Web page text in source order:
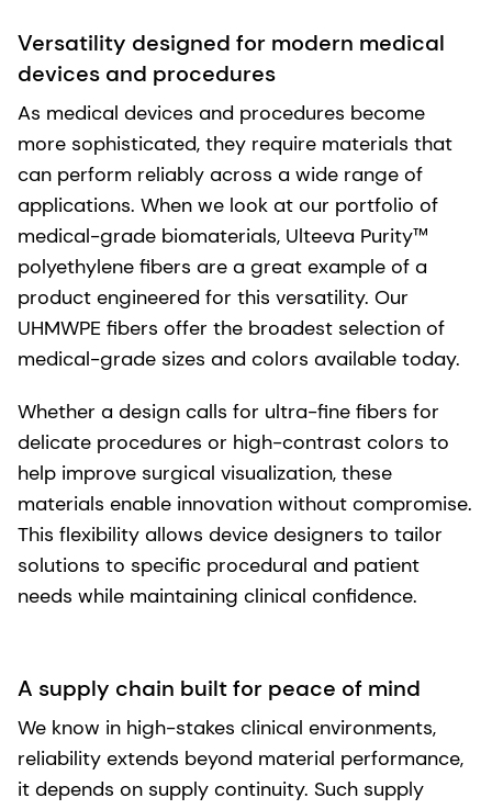
Versatility designed for modern medical
devices and procedures
As medical devices and procedures become
more sophisticated, they require materials that
can perform reliably across a wide range of
applications. When we look at our portfolio of
medical-grade biomaterials, Ulteeva Purity™
polyethylene fibers are a great example of a
product engineered for this versatility. Our
UHMWPE fibers offer the broadest selection of
medical-grade sizes and colors available today.
Whether a design calls for ultra-fine fibers for
delicate procedures or high-contrast colors to
help improve surgical visualization, these
materials enable innovation without compromise.
This flexibility allows device designers to tailor
solutions to specific procedural and patient
needs while maintaining clinical confidence.
A supply chain built for peace of mind
We know in high-stakes clinical environments,
reliability extends beyond material performance,
it depends on supply continuity. Such supply